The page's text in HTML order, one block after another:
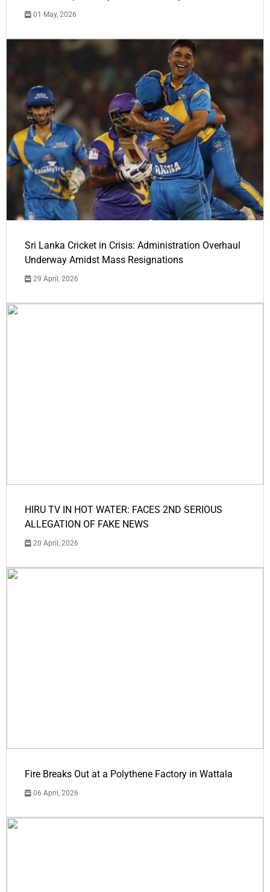
01 May, 2026
Sri Lanka Cricket in Crisis: Administration Overhaul
Underway Amidst Mass Resignations
29 April, 2026
HIRU TV IN HOT WATER: FACES 2ND SERIOUS
ALLEGATION OF FAKE NEWS
20 April, 2026
Fire Breaks Out at a Polythene Factory in Wattala
06 April, 2026